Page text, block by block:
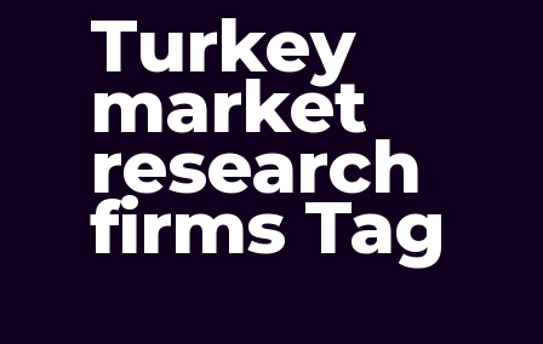
Turkey
market
research
firms Tag